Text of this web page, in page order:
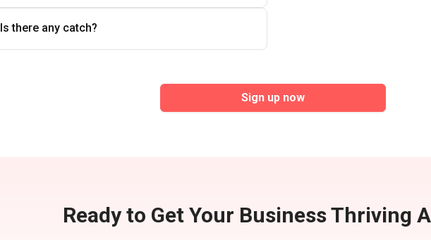
Is there any catch?
Sign up now
Ready to Get Your Business Thriving